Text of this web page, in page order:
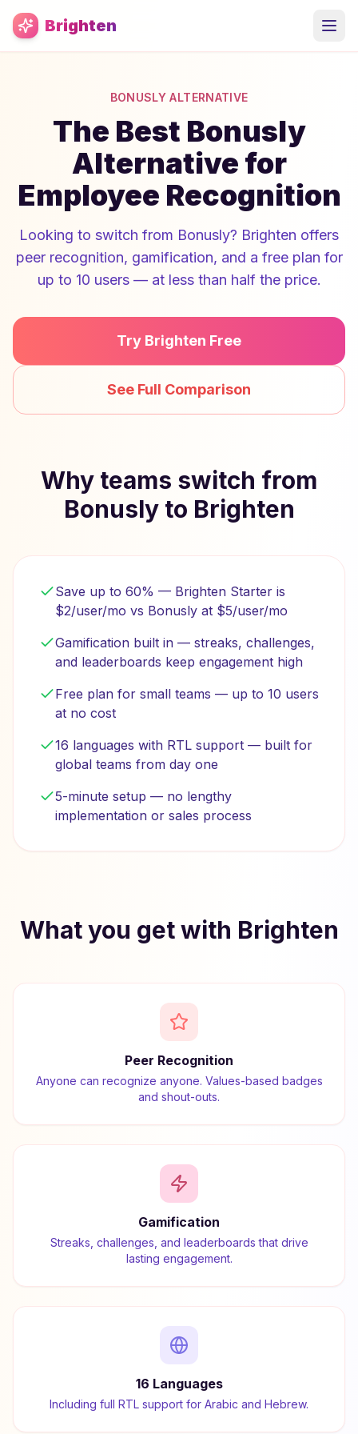
Skip to main content
Brighten
BONUSLY ALTERNATIVE
The Best Bonusly
Alternative for
Employee Recognition
Looking to switch from Bonusly? Brighten offers
peer recognition, gamification, and a free plan for
up to 10 users — at less than half the price.
Try Brighten Free
See Full Comparison
Why teams switch from
Bonusly to Brighten
Save up to 60% — Brighten Starter is
$2/user/mo vs Bonusly at $5/user/mo
Gamification built in — streaks, challenges,
and leaderboards keep engagement high
Free plan for small teams — up to 10 users
at no cost
16 languages with RTL support — built for
global teams from day one
5-minute setup — no lengthy
implementation or sales process
What you get with Brighten
Peer Recognition
Anyone can recognize anyone. Values-based badges
and shout-outs.
Gamification
Streaks, challenges, and leaderboards that drive
lasting engagement.
16 Languages
Including full RTL support for Arabic and Hebrew.